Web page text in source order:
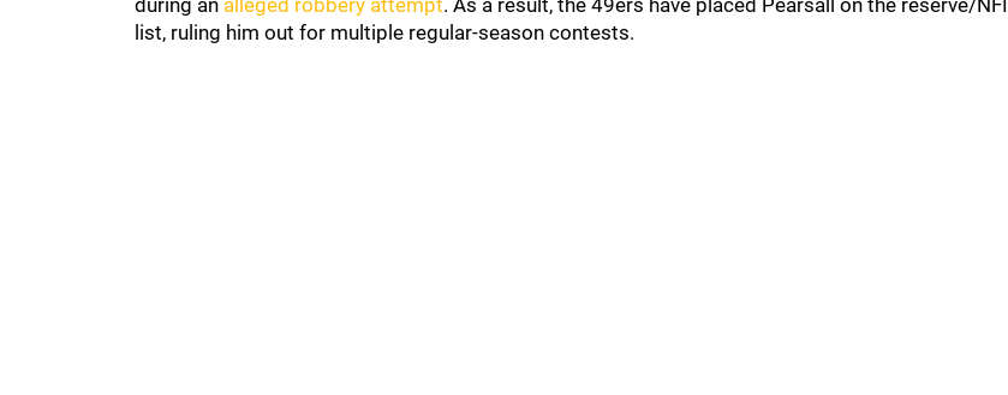
during an alleged robbery attempt. As a result, the 49ers have placed Pearsall on the reserve/NFI
list, ruling him out for multiple regular-season contests.